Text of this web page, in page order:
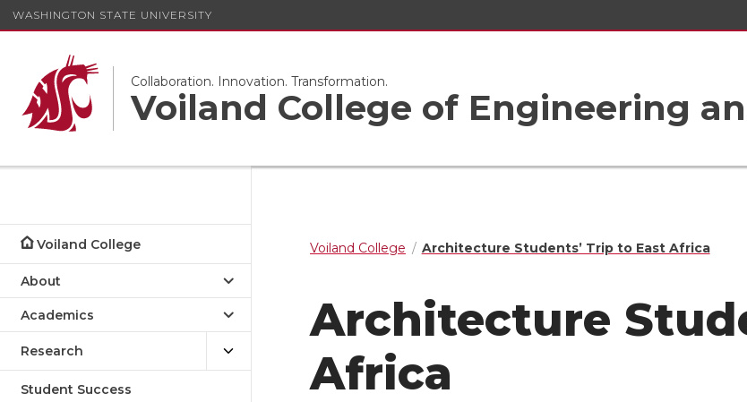
WASHINGTON STATE UNIVERSITY
Collaboration. Innovation. Transformation.
Voiland College of Engineering
Voiland College
About
Academics
Research
Student Success
Voiland College Architecture Students’ Trip to East Africa
Architecture
Africa